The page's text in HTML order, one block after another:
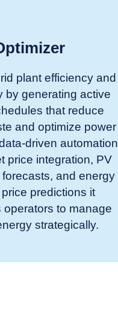
plant efficiency and
by generating active
that reduce
and optimize power
driven automation
price integration, PV
and energy
predictions it
operators to manage
strategically.